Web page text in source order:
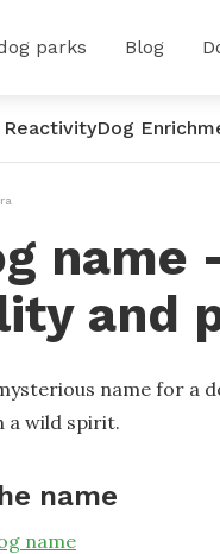
parks Blog
ReactivityDog
name
and
name for
a wild spirit.
name
name